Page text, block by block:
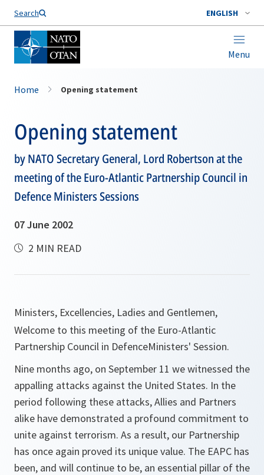
Search ENGLISH
Menu
Home Opening statement
Opening statement
by NATO Secretary General, Lord Robertson at the
meeting of the Euro-Atlantic Partnership Council in
Defence Ministers Sessions
07 June 2002
2 MIN READ
Ministers, Excellencies, Ladies and Gentlemen,
Welcome to this meeting of the Euro-Atlantic
Partnership Council in DefenceMinisters' Session.
Nine months ago, on September 11 we witnessed the
appalling attacks against the United States. In the
period following these attacks, Allies and Partners
alike have demonstrated a profound commitment to
unite against terrorism. As a result, our Partnership
has once again proved its unique value. The EAPC has
been, and will continue to be, an essential pillar of the